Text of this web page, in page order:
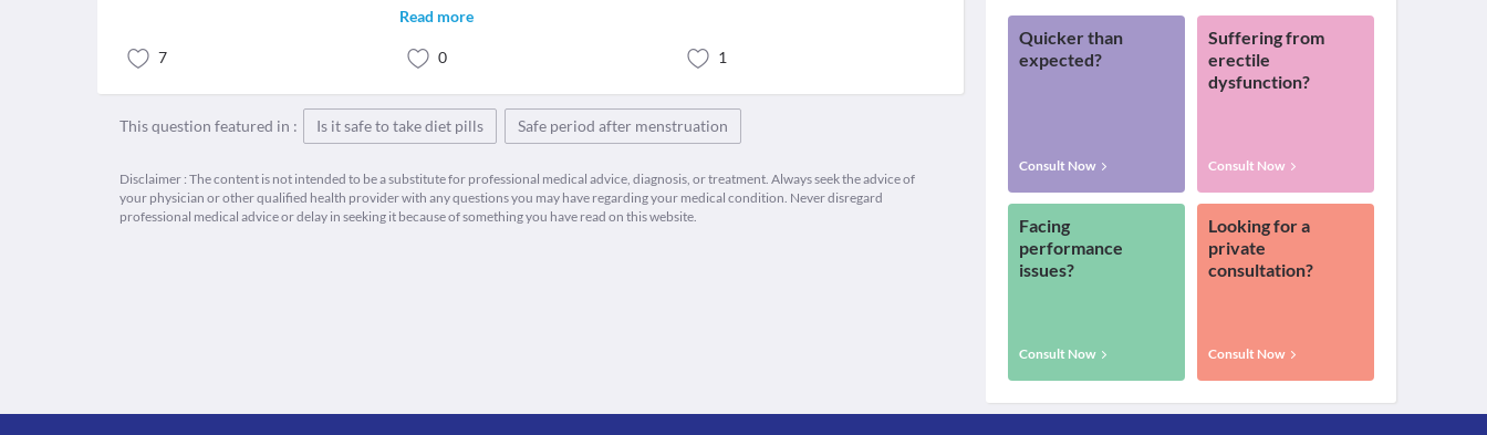
7
Read more
0 1
This question featured in : Is it safe to take diet pills Safe period after menstruation
Disclaimer : The content is not intended to be a substitute for professional medical advice, diagnosis, or treatment. Always seek the advice of
your physician or other qualified health provider with any questions you may have regarding your medical condition. Never disregard
professional medical advice or delay in seeking it because of something you have read on this website.
Quicker than
expected?
Consult Now
Suffering from
erectile
dysfunction?
Consult Now
Facing
performance
issues?
Consult Now
Looking for a
private
consultation?
Consult Now